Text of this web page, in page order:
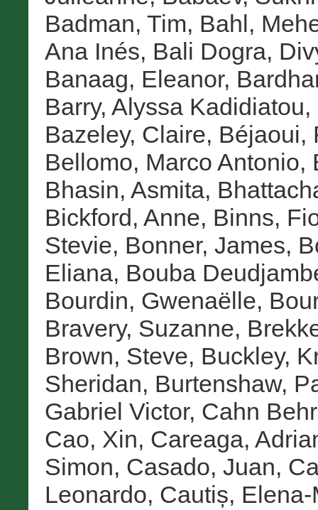
Badman, Tim, Bahl,
Ana Inés, Bali Dogra,
Banaag, Eleanor,
Barry, Alyssa Kadidiatou,
Bazeley, Claire, Béjaoui,
Bellomo, Marco Antonio,
Bhasin, Asmita,
Bickford, Anne, Binns,
Stevie, Bonner, James,
Eliana, Bouba
Bourdin, Gwenaëlle,
Bravery, Suzanne,
Brown, Steve, Buckley,
Sheridan, Burtenshaw,
Gabriel Victor, Cahn
Cao, Xin, Careaga,
Simon, Casado, Juan,
Leonardo, Cautiș, Elena-